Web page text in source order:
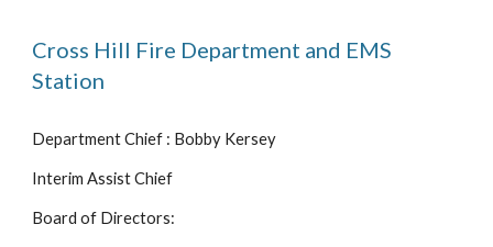
Cross Hill Fire Department and EMS
Station
Department Chief : Bobby Kersey
Interim Assist Chief
Board of Directors: